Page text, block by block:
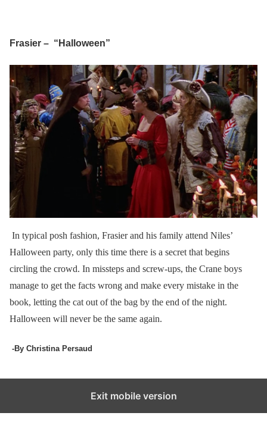
Frasier – “Halloween”
In typical posh fashion, Frasier and his family attend Niles’
Halloween party, only this time there is a secret that begins
circling the crowd. In missteps and screw-ups, the Crane boys
manage to get the facts wrong and make every mistake in the
book, letting the cat out of the bag by the end of the night.
Halloween will never be the same again.
-By Christina Persaud
Exit mobile version